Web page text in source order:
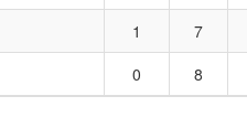
1 7
0 8